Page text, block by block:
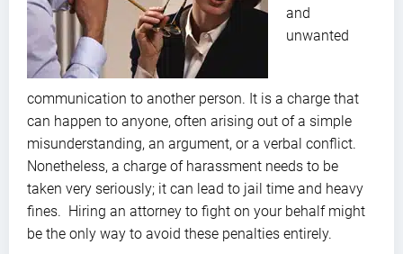
and
unwanted
communication to another person. It is a charge that
can happen to anyone, often arising out of a simple
misunderstanding, an argument, or a verbal conflict.
Nonetheless, a charge of harassment needs to be
taken very seriously; it can lead to jail time and heavy
fines. Hiring an attorney to fight on your behalf might
be the only way to avoid these penalties entirely.